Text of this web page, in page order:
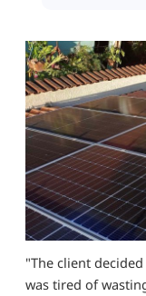
"The client
was tired of